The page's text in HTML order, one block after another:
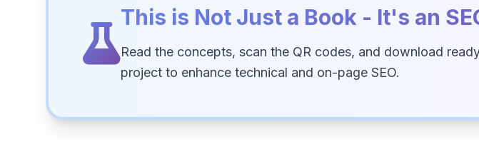
This is Not Just a Book - It's an
Read the concepts, scan the QR codes, and download
project to enhance technical and on-page SEO.